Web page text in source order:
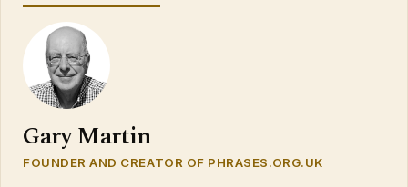
Gary Martin
FOUNDER AND CREATOR OF PHRASES.ORG.UK